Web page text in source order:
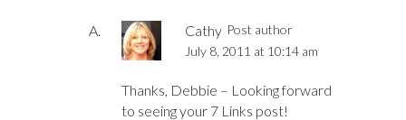
Cathy Post author
July 8, 2011 at 10:14 am
Thanks, Debbie – Looking forward
to seeing your 7 Links post!